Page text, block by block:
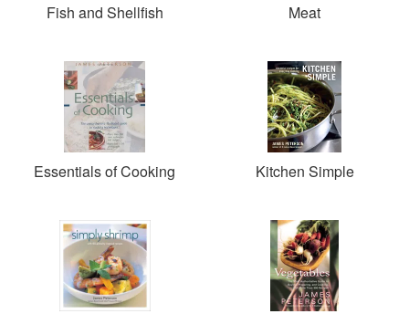
Fish and Shellfish Meat
Essentials of Cooking Kitchen Simple